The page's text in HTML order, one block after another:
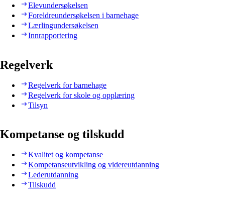
Elevundersøkelsen
Foreldreundersøkelsen i barnehage
Lærlingundersøkelsen
Innrapportering
Regelverk
Regelverk for barnehage
Regelverk for skole og opplæring
Tilsyn
Kompetanse og tilskudd
Kvalitet og kompetanse
Kompetanseutvikling og videreutdanning
Lederutdanning
Tilskudd